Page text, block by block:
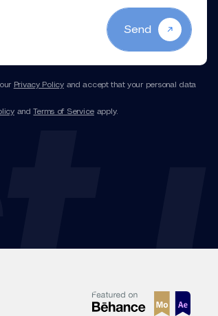
Send
Privacy Policyand accept that your personal data
andTerms of Serviceapply.